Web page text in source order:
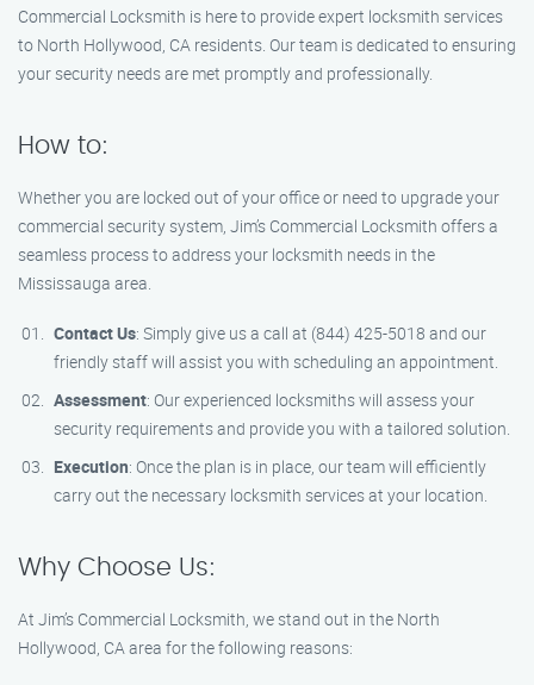
Commercial Locksmith is here to provide expert locksmith services
to North Hollywood, CA residents. Our team is dedicated to ensuring
your security needs are met promptly and professionally.
How to:
Whether you are locked out of your office or need to upgrade your
commercial security system, Jim’s Commercial Locksmith offers a
seamless process to address your locksmith needs in the
Mississauga area.
Contact Us: Simply give us a call at (844) 425-5018 and our
friendly staff will assist you with scheduling an appointment.
Assessment: Our experienced locksmiths will assess your
security requirements and provide you with a tailored solution.
Execution: Once the plan is in place, our team will efficiently
carry out the necessary locksmith services at your location.
Why Choose Us:
At Jim’s Commercial Locksmith, we stand out in the North
Hollywood, CA area for the following reasons: